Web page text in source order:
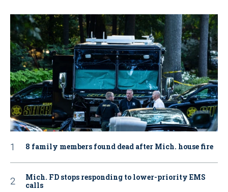
8 family members found dead after Mich. house fire
Mich. FD stops responding to lower-priority EMS
calls